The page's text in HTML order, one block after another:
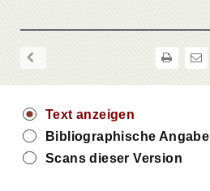
Text anzeigen
Bibliographische Angabe
Scans dieser Version